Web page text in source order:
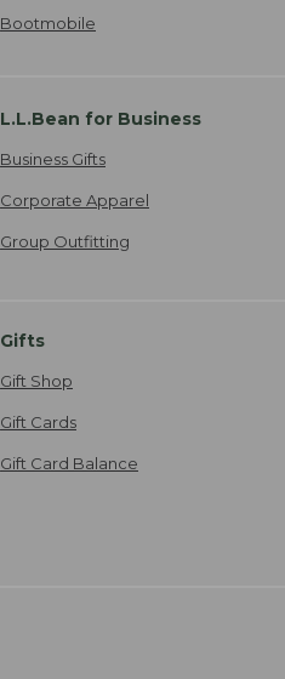
Bootmobile
L.L.Bean for Business
Business Gifts
Corporate Apparel
Group Outfitting
Gifts
Gift Shop
Gift Cards
Gift Card Balance